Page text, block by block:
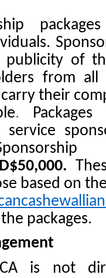
publicity of
from
their
.
service
based on
packages.
is not